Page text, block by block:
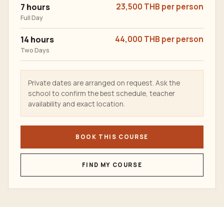
7 hours
Full Day
23,500 THB per person
14 hours
Two Days
44,000 THB per person
Private dates are arranged on request. Ask the
school to confirm the best schedule, teacher
availability and exact location.
BOOK THIS COURSE
FIND MY COURSE